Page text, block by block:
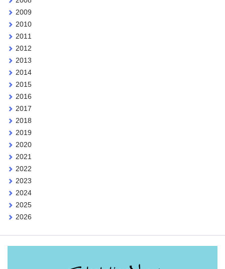
2009
2010
2011
2012
2013
2014
2015
2016
2017
2018
2019
2020
2021
2022
2023
2024
2025
2026